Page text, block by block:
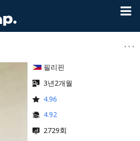
필리핀
3년2개월
4.96
4.92
2729회